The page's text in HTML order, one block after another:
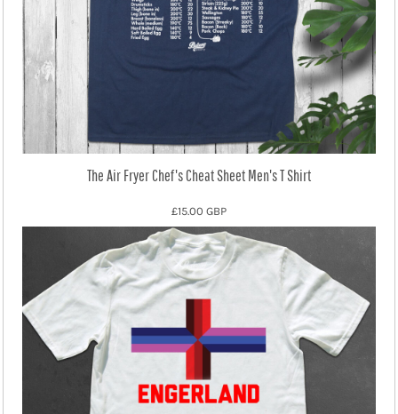
The Air Fryer Chef's Cheat Sheet Men's T Shirt
£15.00 GBP